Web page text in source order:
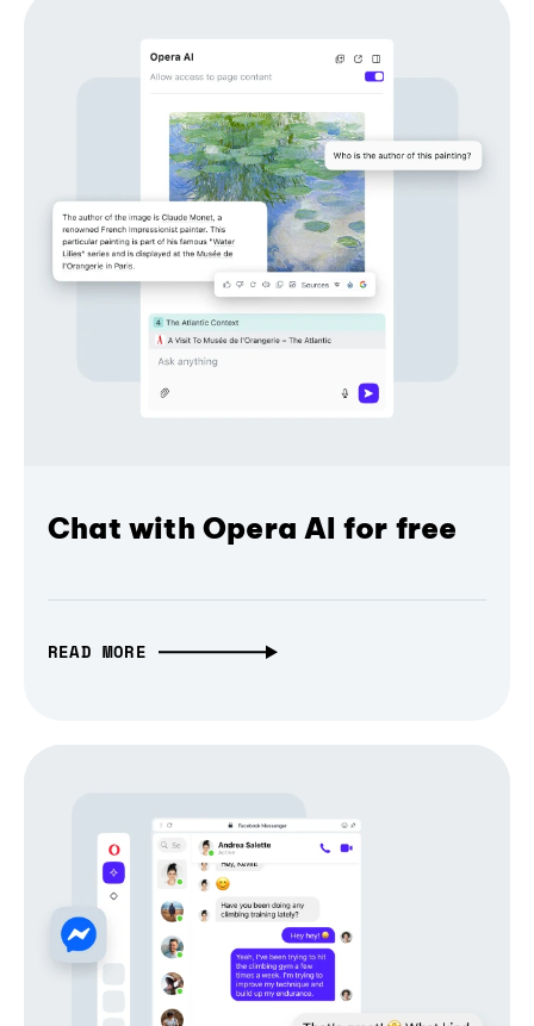
Chat with Opera AI for free
READ MORE